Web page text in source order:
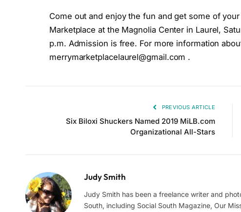
Come out and enjoy the fun and get some of
Marketplace at the Magnolia Center in Laurel,
p.m. Admission is free. For more information
merrymarketplacelaurel@gmail.com .
PREVIOUS ARTICLE
Six Biloxi Shuckers Named 2019 MiLB.com
Organizational All-Stars
Judy Smith
Judy Smith has been a freelance writer and
South, including Social South Magazine, Our